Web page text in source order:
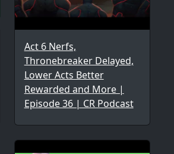
Act 6 Nerfs,
Thronebreaker Delayed,
Lower Acts Better
Rewarded and More |
Episode 36 | CR Podcast